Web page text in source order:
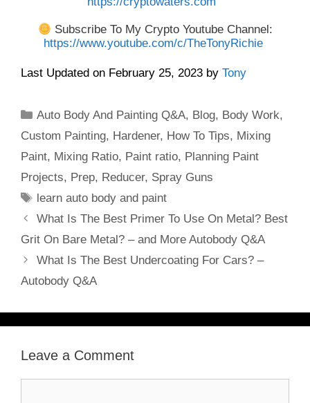
Subscribe To My Crypto Youtube Channel:
https://www.youtube.com/c/TheTonyRichie
Last Updated on February 25, 2023 by Tony
Categories
Auto Body And Painting Q&A, Blog, Body Work,
Custom Painting, Hardener, How To Tips, Mixing
Paint, Mixing Ratio, Paint ratio, Planning Paint
Projects, Prep, Reducer, Spray Guns
Tags
learn auto body and paint
What Is The Best Primer To Use On Metal? Best
Grit On Bare Metal? – and More Autobody Q&A
What Is The Best Undercoating For Cars? –
Autobody Q&A
Leave a Comment